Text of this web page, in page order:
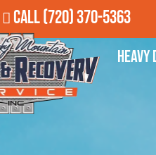
Call(720) 370-5363